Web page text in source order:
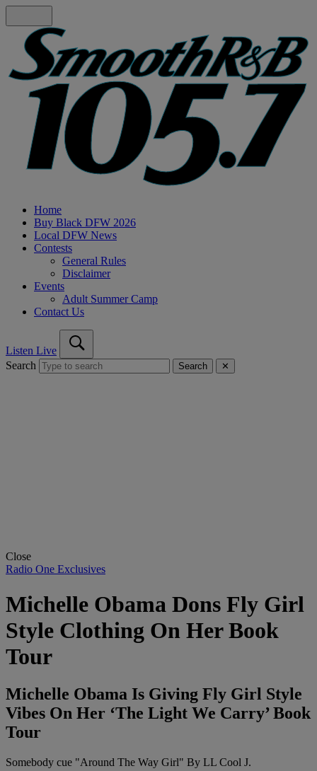
Home
Buy Black DFW 2026
Local DFW News
Contests
General Rules
Disclaimer
Events
Adult Summer Camp
Contact Us
Listen Live
Search
Search ✕
Close
Radio One Exclusives
Michelle Obama Dons Fly Girl
Style Clothing On Her Book
Tour
Michelle Obama Is Giving Fly Girl Style
Vibes On Her ‘The Light We Carry’ Book
Tour
Somebody cue "Around The Way Girl" By LL Cool J.